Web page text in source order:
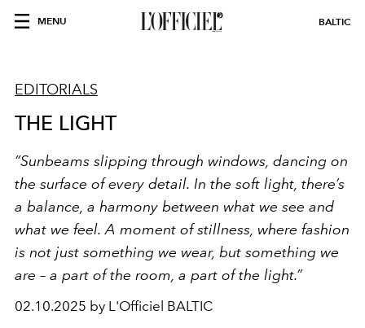
MENU BALTIC
EDITORIALS
THE LIGHT
”Sunbeams slipping through windows, dancing on
the surface of every detail. In the soft light, there’s
a balance, a harmony between what we see and
what we feel. A moment of stillness, where fashion
is not just something we wear, but something we
are – a part of the room, a part of the light.”
02.10.2025 by L'Officiel BALTIC